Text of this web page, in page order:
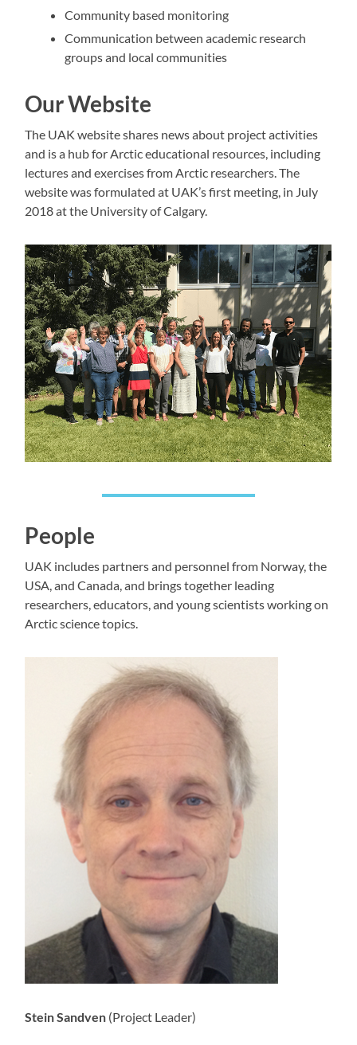
Community based monitoring
Communication between academic research
groups and local communities
Our Website
The UAK website shares news about project activities
and is a hub for Arctic educational resources, including
lectures and exercises from Arctic researchers. The
website was formulated at UAK’s first meeting, in July
2018 at the University of Calgary.
People
UAK includes partners and personnel from Norway, the
USA, and Canada, and brings together leading
researchers, educators, and young scientists working on
Arctic science topics.
Stein Sandven (Project Leader)